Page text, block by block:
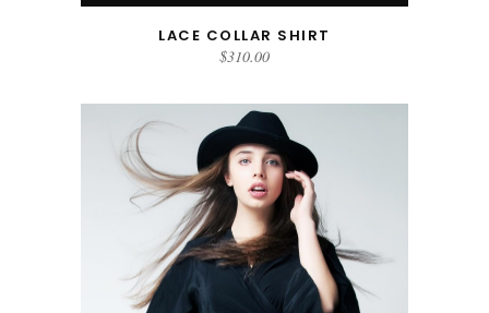
LACE COLLAR SHIRT
$310.00